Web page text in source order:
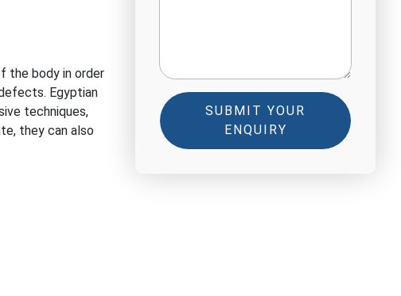
the body in order
Egyptian
techniques,
they can also
SUBMIT YOUR
ENQUIRY